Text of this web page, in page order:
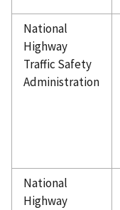
National
Highway
Traffic Safety
Administration
National
Highway